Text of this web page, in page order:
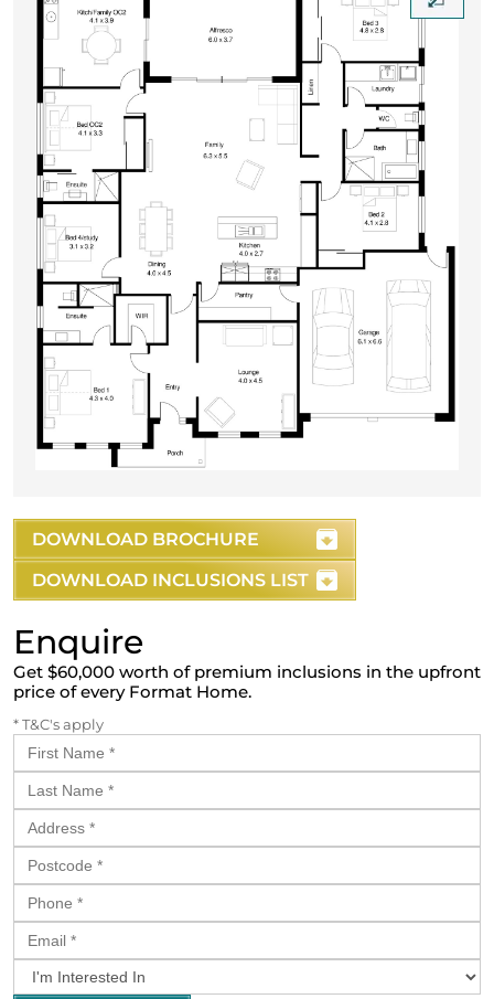
DOWNLOAD BROCHURE
DOWNLOAD INCLUSIONS LIST
Enquire
Get $60,000 worth of premium inclusions in the upfront
price of every Format Home.
* T&C's apply